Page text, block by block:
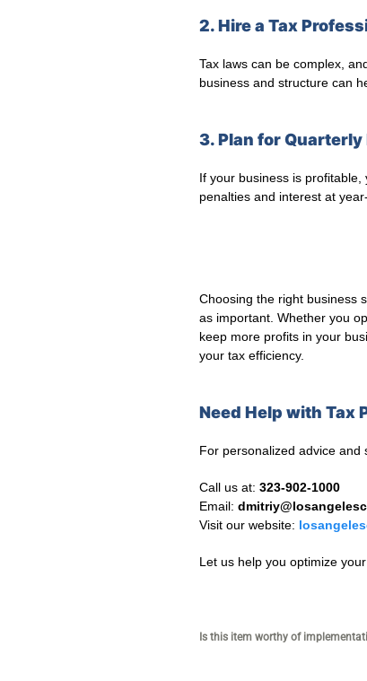
2. Hire a Tax
Tax laws can be complex,
business and structure can
3. Plan for
If your business is
penalties and interest at
Choosing the right business
as important. Whether you
keep more profits in your
your tax efficiency.
Need Help with Tax
For personalized advice and
Call us at: 323-902-1000
Email:
Visit our website:
Let us help you optimize
Is this item worthy of